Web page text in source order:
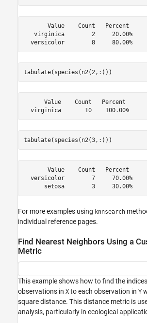
       Value    Count   Percent
   virginica        2     20.00%
  versicolor        8     80.00%
tabulate(species(n2(2,:)))
      Value    Count   Percent
  virginica       10    100.00%
tabulate(species(n2(3,:)))
       Value    Count   Percent
  versicolor        7     70.00%
      setosa        3     30.00%
For more examples using knnsearch
individual reference pages.
Find Nearest Neighbors Using a
Metric
This example shows how to find the
observations in X to each observation in Y
square distance. This distance metric is
analysis, particularly in ecological